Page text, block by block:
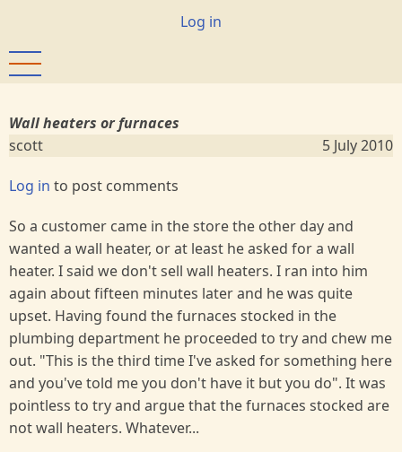
main
content
User
Log in
Wall heaters or furnaces
scott
5 July 2010
Log in to post comments
So a customer came in the store the other day and
wanted a wall heater, or at least he asked for a wall
heater. I said we don't sell wall heaters. I ran into him
again about fifteen minutes later and he was quite
upset. Having found the furnaces stocked in the
plumbing department he proceeded to try and chew me
out. "This is the third time I've asked for something here
and you've told me you don't have it but you do". It was
pointless to try and argue that the furnaces stocked are
not wall heaters. Whatever...